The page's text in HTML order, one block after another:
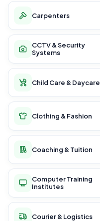
Carpenters
CCTV & Security
Systems
Child Care & Daycare
Clothing & Fashion
Coaching & Tuition
Computer Training
Institutes
Courier & Logistics